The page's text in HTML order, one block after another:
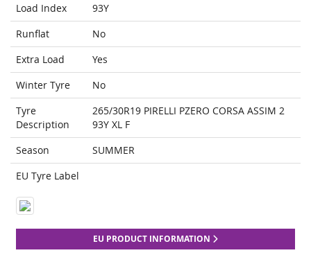
Load Index
93Y
Runflat
No
Extra Load
Yes
Winter Tyre
No
Tyre
Description
265/30R19 PIRELLI PZERO CORSA ASSIM 2
93Y XL F
Season
SUMMER
EU Tyre Label
EU PRODUCT INFORMATION